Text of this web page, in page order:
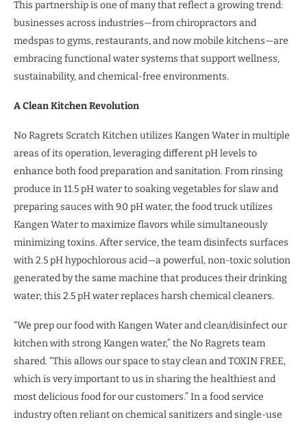
This partnership is one of many that reflect a growing trend:
businesses across industries—from chiropractors and
medspas to gyms, restaurants, and now mobile kitchens—are
embracing functional water systems that support wellness,
sustainability, and chemical-free environments.
A Clean Kitchen Revolution
No Ragrets Scratch Kitchen utilizes Kangen Water in multiple
areas of its operation, leveraging different pH levels to
enhance both food preparation and sanitation. From rinsing
produce in 11.5 pH water to soaking vegetables for slaw and
preparing sauces with 9.0 pH water, the food truck utilizes
Kangen Water to maximize flavors while simultaneously
minimizing toxins. After service, the team disinfects surfaces
with 2.5 pH hypochlorous acid—a powerful, non-toxic solution
generated by the same machine that produces their drinking
water; this 2.5 pH water replaces harsh chemical cleaners.
“We prep our food with Kangen Water and clean/disinfect our
kitchen with strong Kangen water,” the No Ragrets team
shared. “This allows our space to stay clean and TOXIN FREE,
which is very important to us in sharing the healthiest and
most delicious food for our customers.” In a food service
industry often reliant on chemical sanitizers and single-use